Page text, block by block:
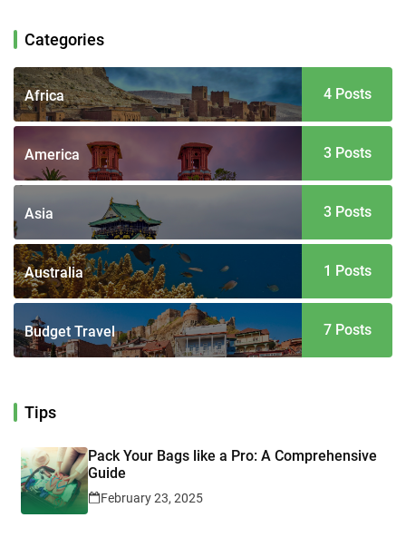
Categories
Africa 4 Posts
America 3 Posts
Asia 3 Posts
Australia 1 Posts
Budget Travel 7 Posts
Tips
Pack Your Bags like a Pro: A Comprehensive
Guide
February 23, 2025